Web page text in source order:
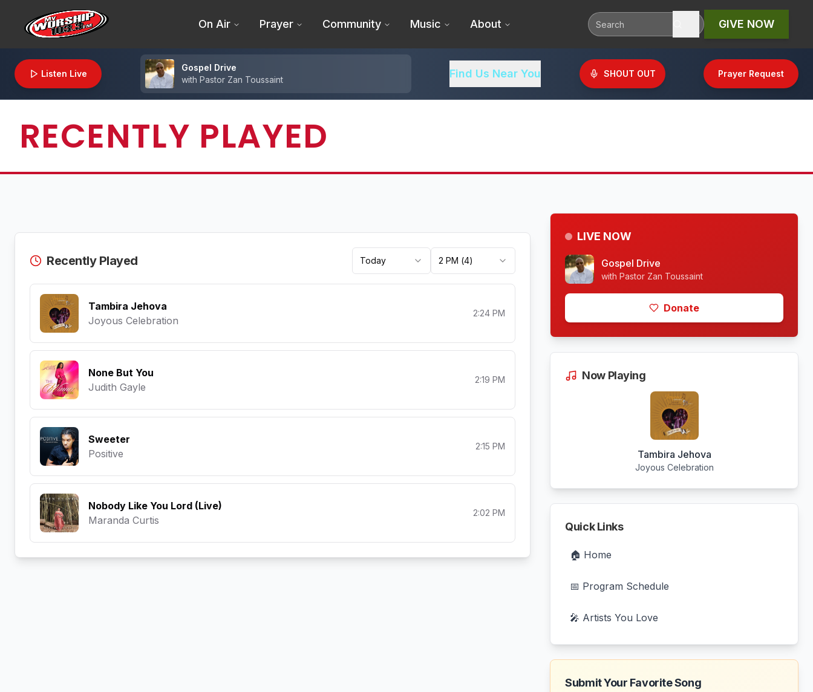
On Air Prayer Community Music About GIVE NOW
Listen Live
Gospel Drive
with Pastor Zan Toussaint Find Us Near You SHOUT OUT Prayer Request
RECENTLY PLAYED
Recently Played Today 2 PM (4)
Tambira Jehova
Joyous Celebration
2:24 PM
None But You
Judith Gayle
2:19 PM
Sweeter
Positive
2:15 PM
Nobody Like You Lord (Live)
Maranda Curtis
2:02 PM
LIVE NOW
Gospel Drive
withPastor Zan Toussaint
Donate
Now Playing
Tambira Jehova
Joyous Celebration
Quick Links
🏠 Home
📅 Program Schedule
🎤 Artists You Love
Submit Your Favorite Song